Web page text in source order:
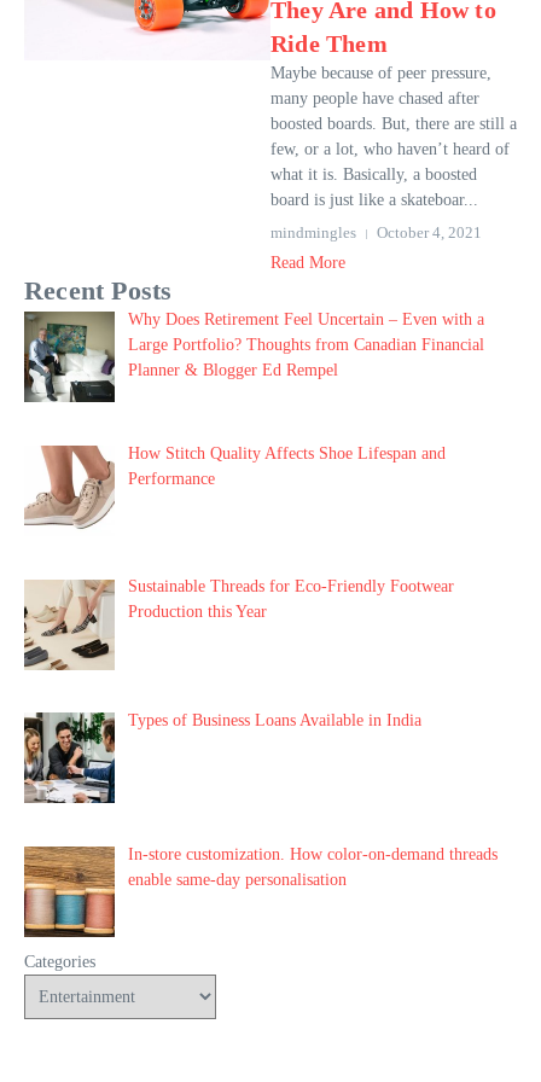
They Are and How to
Ride Them
Maybe because of peer pressure,
many people have chased after
boosted boards. But, there are still a
few, or a lot, who haven’t heard of
what it is. Basically, a boosted
board is just like a skateboar...
mindmingles
October 4, 2021
Read More
Recent Posts
Why Does Retirement Feel Uncertain – Even with a
Large Portfolio? Thoughts from Canadian Financial
Planner & Blogger Ed Rempel
How Stitch Quality Affects Shoe Lifespan and
Performance
Sustainable Threads for Eco-Friendly Footwear
Production this Year
Types of Business Loans Available in India
In-store customization. How color-on-demand threads
enable same-day personalisation
Categories